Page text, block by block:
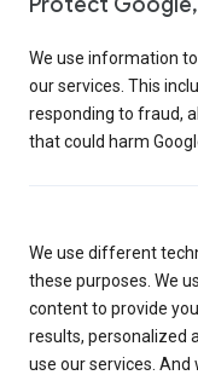
We use information
our services. This
responding to fraud,
that could harm
We use different
these purposes. We
content to provide
results, personalized
use our services.